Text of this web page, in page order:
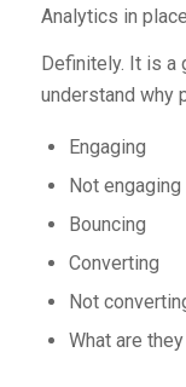
Analytics in
Definitely. It is a
understand why
Engaging
Not engaging
Bouncing
Converting
Not
What are